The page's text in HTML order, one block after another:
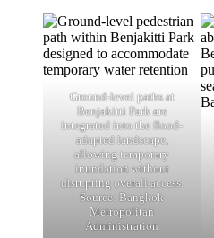
Ground-level paths at
Benjakitti Park are
integrated into the flood-
adapted landscape,
allowing temporary
inundation without
disrupting overall access.
Source: Bangkok
Metropolitan
Administration